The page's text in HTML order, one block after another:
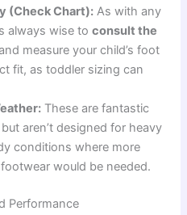
(Check Chart): As with any
always wise toconsult the
measure your child’s foot
fit, as toddler sizing can
These are fantastic
aren’t designed for heavy
conditions where more
would be needed.
Performance